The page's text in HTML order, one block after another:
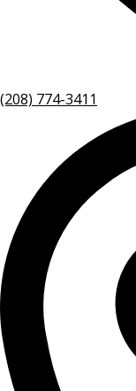
(208) 774-3411